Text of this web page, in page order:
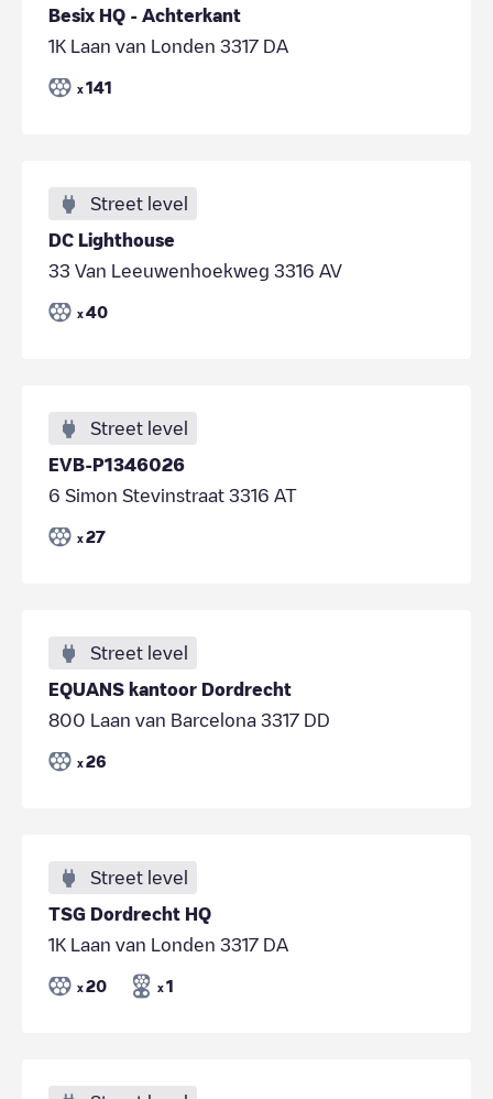
Besix HQ - Achterkant
1K Laan van Londen 3317 DA
x 141
Street level
DC Lighthouse
33 Van Leeuwenhoekweg 3316 AV
x 40
Street level
EVB-P1346026
6 Simon Stevinstraat 3316 AT
x 27
Street level
EQUANS kantoor Dordrecht
800 Laan van Barcelona 3317 DD
x 26
Street level
TSG Dordrecht HQ
1K Laan van Londen 3317 DA
x 20 x 1